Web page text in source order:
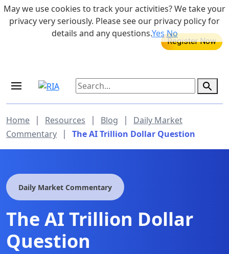
Skip to main content 855-742-7526
MEDICARE DYNAMIC LEARNING
Home | Resources | Blog |
Daily Market
Commentary
| The AI Trillion Dollar Question
Daily Market Commentary
The AI Trillion Dollar
Question
May we use cookies to track your activities? We take your
privacy very seriously. Please see our privacy policy for
details and any questions.YesNo